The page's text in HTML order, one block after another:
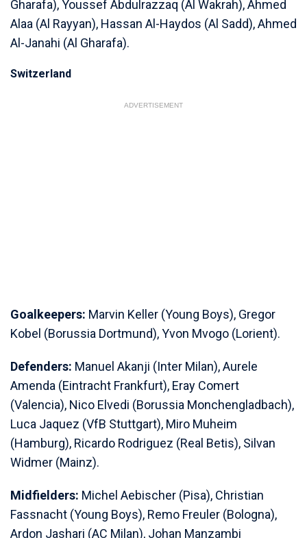
Gharafa), Youssef Abdulrazzaq (Al Wakrah), Ahmed
Alaa (Al Rayyan), Hassan Al-Haydos (Al Sadd), Ahmed
Al-Janahi (Al Gharafa).
Switzerland
ADVERTISEMENT
Goalkeepers: Marvin Keller (Young Boys), Gregor
Kobel (Borussia Dortmund), Yvon Mvogo (Lorient).
Defenders: Manuel Akanji (Inter Milan), Aurele
Amenda (Eintracht Frankfurt), Eray Comert
(Valencia), Nico Elvedi (Borussia Monchengladbach),
Luca Jaquez (VfB Stuttgart), Miro Muheim
(Hamburg), Ricardo Rodriguez (Real Betis), Silvan
Widmer (Mainz).
Midfielders: Michel Aebischer (Pisa), Christian
Fassnacht (Young Boys), Remo Freuler (Bologna),
Ardon Jashari (AC Milan), Johan Manzambi